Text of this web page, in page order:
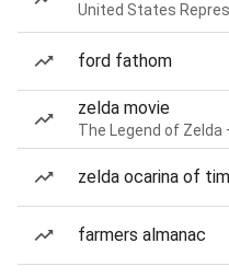
United States
ford fathom
zelda movie
The Legend of Zelda
zelda ocarina of
farmers almanac